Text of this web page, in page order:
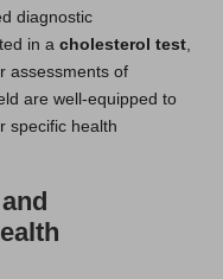
diagnostic
in a cholesterol test
assessments of
are well-equipped to
specific health